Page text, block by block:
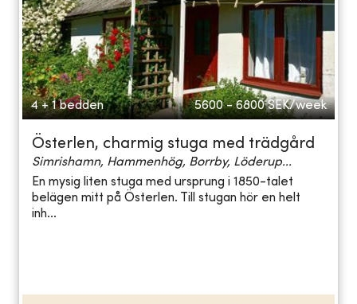
4 + 1 bedden 5600 - 6800 SEK/week
Österlen, charmig stuga med trädgård
Simrishamn, Hammenhög, Borrby, Löderup...
En mysig liten stuga med ursprung i 1850-talet
belägen mitt på Österlen. Till stugan hör en helt
inh...